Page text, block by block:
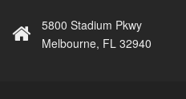
5800 Stadium Pkwy
Melbourne, FL 32940